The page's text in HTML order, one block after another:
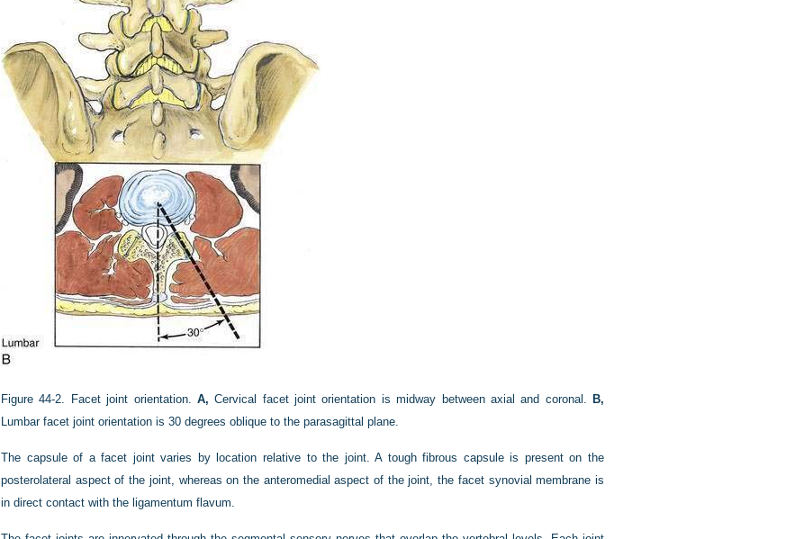
Figure 44-2. Facet joint orientation. A, Cervical facet joint orientation is midway between axial and coronal. B,
Lumbar facet joint orientation is 30 degrees oblique to the parasagittal plane.
The capsule of a facet joint varies by location relative to the joint. A tough fibrous capsule is present on the
posterolateral aspect of the joint, whereas on the anteromedial aspect of the joint, the facet synovial membrane is
in direct contact with the ligamentum flavum.